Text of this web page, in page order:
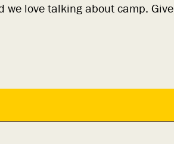
we love talking about camp. Give